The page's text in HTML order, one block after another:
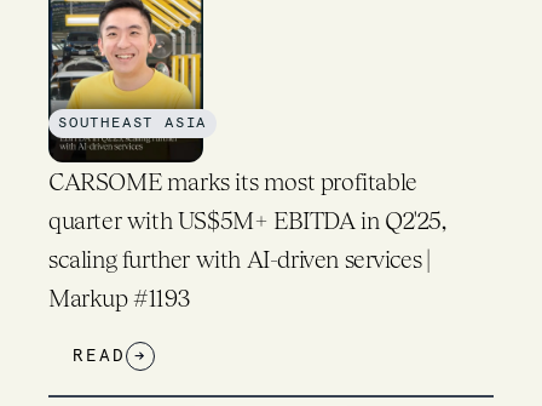
SOUTHEAST ASIA
CARSOME marks its most profitable
quarter with US$5M+ EBITDA in Q2'25,
scaling further with AI-driven services |
Markup #1193
READ →